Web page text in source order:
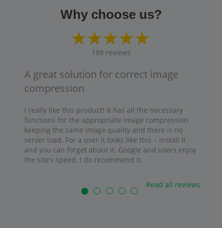
Why choose us?
189 reviews
A great solution for correct image
compression
I really like this product! It has all the necessary
functions for the appropriate image compression
keeping the same image quality and there is no
server load. For a user it looks like this – install it
and you can forget about it. Google and users enjoy
the site’s speed. I do recommend it.
Read all reviews